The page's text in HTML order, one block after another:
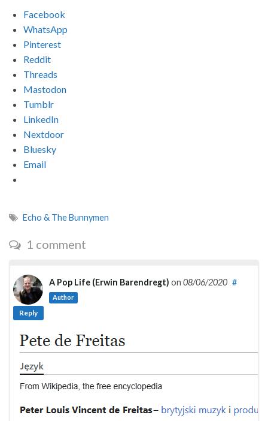
Facebook
WhatsApp
Pinterest
Reddit
Threads
Mastodon
Tumblr
LinkedIn
Nextdoor
Bluesky
Email
Echo & The Bunnymen
1 comment
A Pop Life (Erwin Barendregt) on 08/06/2020
Author
#
Reply